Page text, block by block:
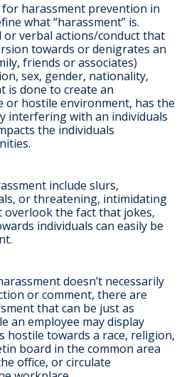
harassment prevention in
what “harassment” is.
or verbal actions/conduct that
towards or denigrates an
friends or associates)
sex, gender, nationality,
is done to create an
or hostile environment, has the
interfering with an individuals
the individuals
include slurs,
or threatening, intimidating
overlook the fact that jokes,
individuals can easily be
doesn’t necessarily
or comment, there are
that can be just as
an employee may display
hostile towards a race, religion,
board in the common area
office, or circulate